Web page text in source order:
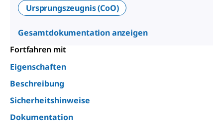
Ursprungszeugnis (CoO)
Gesamtdokumentation anzeigen
Fortfahren mit
Eigenschaften
Beschreibung
Sicherheitshinweise
Dokumentation